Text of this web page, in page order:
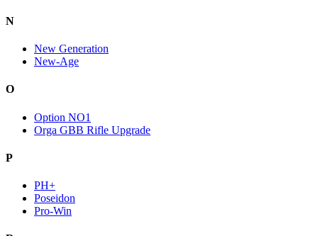
N
New Generation
New-Age
O
Option NO1
Orga GBB Rifle Upgrade
P
PH+
Poseidon
Pro-Win